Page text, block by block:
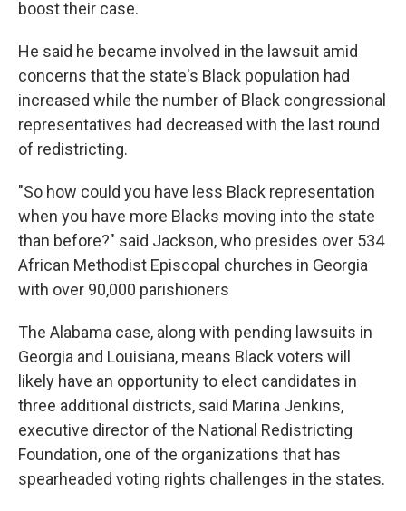
boost their case.
He said he became involved in the lawsuit amid
concerns that the state's Black population had
increased while the number of Black congressional
representatives had decreased with the last round
of redistricting.
"So how could you have less Black representation
when you have more Blacks moving into the state
than before?" said Jackson, who presides over 534
African Methodist Episcopal churches in Georgia
with over 90,000 parishioners
The Alabama case, along with pending lawsuits in
Georgia and Louisiana, means Black voters will
likely have an opportunity to elect candidates in
three additional districts, said Marina Jenkins,
executive director of the National Redistricting
Foundation, one of the organizations that has
spearheaded voting rights challenges in the states.